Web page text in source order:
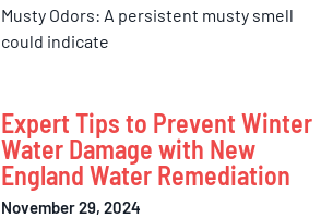
Musty Odors: A persistent musty smell
could indicate
Expert Tips to Prevent Winter
Water Damage with New
England Water Remediation
November 29, 2024